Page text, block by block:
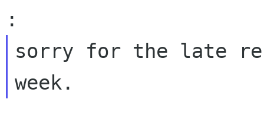
sorry for the late